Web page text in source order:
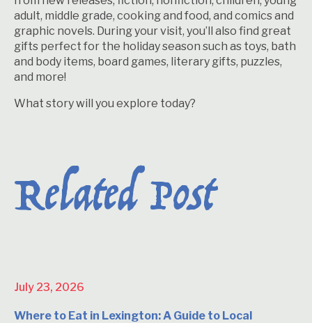
adult, middle grade, cooking and food, and comics and
graphic novels. During your visit, you’ll also find great
gifts perfect for the holiday season such as toys, bath
and body items, board games, literary gifts, puzzles,
and more!
What story will you explore today?
Related Post
July 23, 2026
Where to Eat in Lexington: A Guide to Local